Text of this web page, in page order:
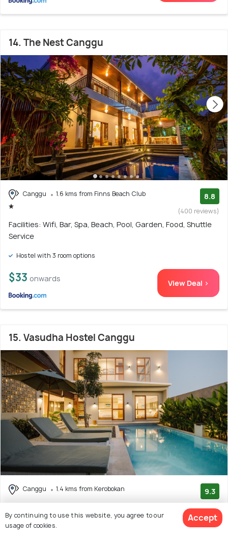
14. The Nest Canggu
Canggu 1.6 kms from Finns Beach Club 8.8
(400 reviews)
Facilities: Wifi, Bar, Spa, Beach, Pool, Garden, Food, Shuttle
Service
Hostel with 3 room options
$33 onwards View Deal >
15. Vasudha Hostel Canggu
Canggu 1.4 kms from Kerobokan 9.3
(127 reviews)
Facilities: Wifi, Beach, Pool, Garden, Shuttle Service
By continuing to use this website, you agree to our
usage of cookies.
Accept